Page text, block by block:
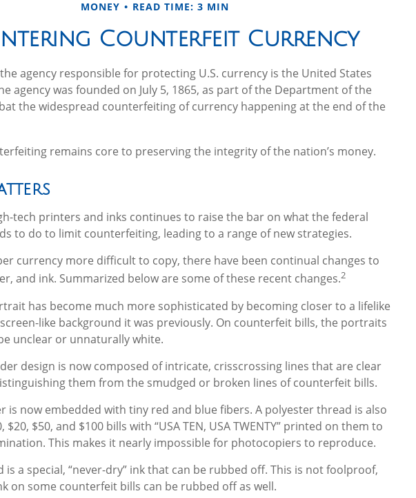
MONEY READ TIME: 3 MIN
Counterfeit Currency
agency responsible for protecting U.S. currency is the United States
agency was founded on July 5, 1865, as part of the Department of the
the widespread counterfeiting of currency happening at the end of the
remains core to preserving the integrity of the nation’s money.
tech printers and inks continues to raise the bar on what the federal
to do to limit counterfeiting, leading to a range of new strategies.
currency more difficult to copy, there have been continual changes to
and ink. Summarized below are some of these recent changes.2
has become much more sophisticated by becoming closer to a lifelike
like background it was previously. On counterfeit bills, the portraits
unclear or unnaturally white.
design is now composed of intricate, crisscrossing lines that are clear
them from the smudged or broken lines of counterfeit bills.
is now embedded with tiny red and blue fibers. A polyester thread is also
$20, $50, and $100 bills with “USA TEN, USA TWENTY” printed on them to
This makes it nearly impossible for photocopiers to reproduce.
is a special, “never-dry” ink that can be rubbed off. This is not foolproof,
on some counterfeit bills can be rubbed off as well.